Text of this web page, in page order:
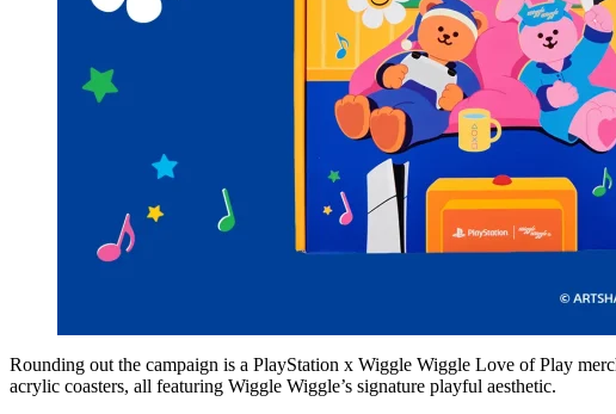
Rounding out the campaign is a PlayStation x Wiggle Wiggle Love of Play
acrylic coasters, all featuring Wiggle Wiggle’s signature playful aesthetic.